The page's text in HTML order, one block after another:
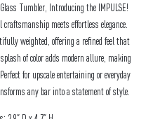
Tumbler, Introducing the IMPULSE!
meets effortless elegance.
weighted, offering a refined feel that
of color adds modern allure, making
for upscale entertaining or everyday
any bar into a statement of style.